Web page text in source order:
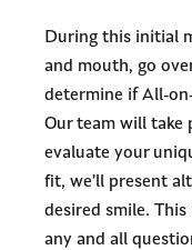
During this initial
and mouth, go
determine if All-
Our team will take
evaluate your
fit, we’ll present
desired smile.
any and all